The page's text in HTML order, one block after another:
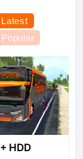
Latest
Popular
HDD